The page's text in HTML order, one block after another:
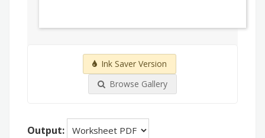
Ink Saver Version
Browse Gallery
Output: